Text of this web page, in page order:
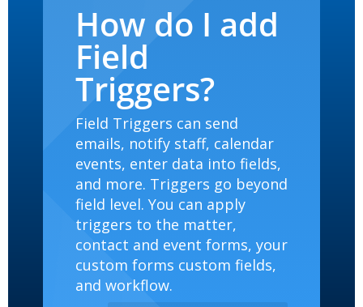
How do I add
Field
Triggers?
Field Triggers can send
emails, notify staff, calendar
events, enter data into fields,
and more. Triggers go beyond
field level. You can apply
triggers to the matter,
contact and event forms, your
custom forms custom fields,
and workflow.